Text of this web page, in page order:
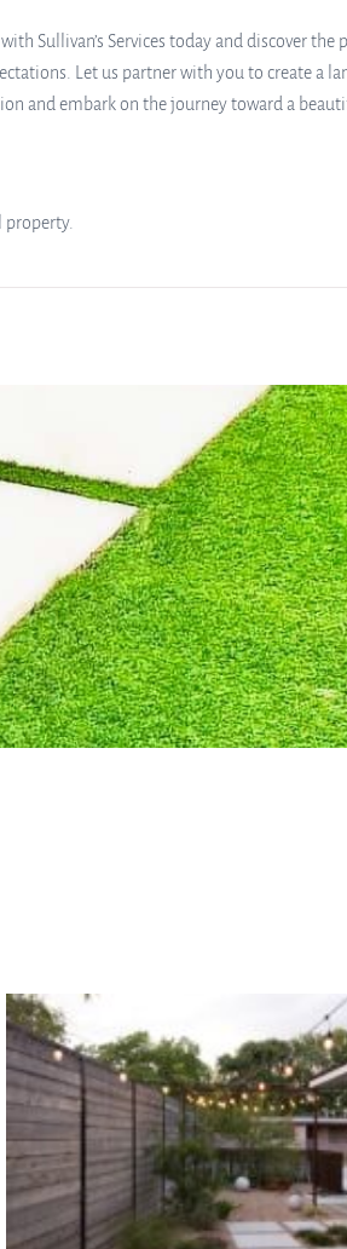
Sullivan’s Services today and discover
Let us partner with you to create a
and embark on the journey toward a
property.